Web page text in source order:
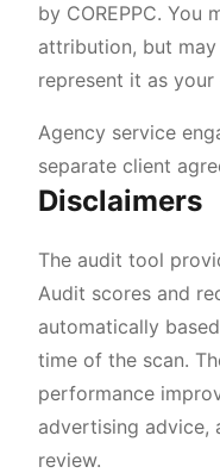
by COREPPC.
attribution, but
represent it as
Agency service
separate client
Disclaimers
The audit tool
Audit scores and
automatically
time of the scan.
performance
advertising advice,
review.